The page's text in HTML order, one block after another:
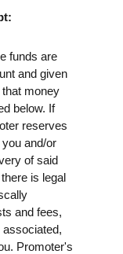
funds are
and given
money
below. If
reserves
and/or
of said
is legal
and fees,
Promoter's